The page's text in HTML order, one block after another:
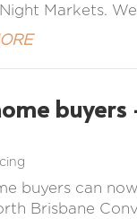
Markets.
buyers can
Brisbane